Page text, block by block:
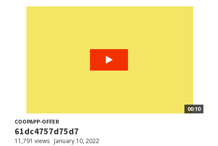
00:10
COOPAPP-OFFER
61dc4757d75d7
11,791 views January 10, 2022